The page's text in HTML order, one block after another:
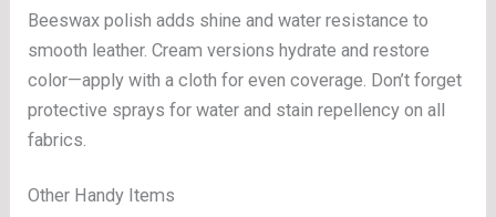
Beeswax polish adds shine and water resistance to
smooth leather. Cream versions hydrate and restore
color—apply with a cloth for even coverage. Don’t forget
protective sprays for water and stain repellency on all
fabrics.
Other Handy Items